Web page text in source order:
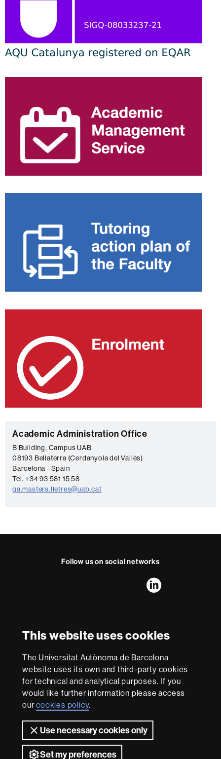
This website uses cookies
The Universitat Autònoma de Barcelona
website uses its own and third-party cookies
for technical and analytical purposes. If you
would like further information please access
ourcookies policy.
Use necessary cookies only
Set my preferences
C
o
n
t
a
Academic Administration Office
B Building, Campus UAB
08193 Bellaterra (Cerdanyola del Vallès)
Barcelona - Spain
Tel. +34 93 581 15 58
ga.masters.lletres@uab.cat
Follow us on social networks
FFL'sLinkedIn
Excellence
Research
-
Euraxess
With funding from
About
this
website
Legal notice Data protection About this website
accessibility UAB site map